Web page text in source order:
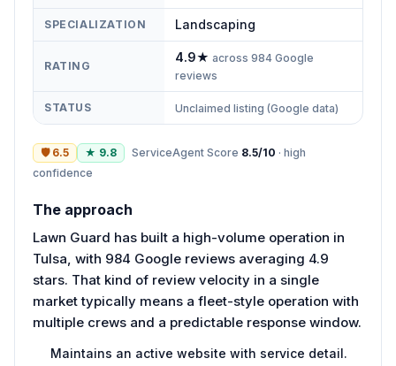
SPECIALIZATION Landscaping
RATING
4.9★ across 984 Google
reviews
STATUS Unclaimed listing (Google data)
🛡 6.5 ★ 9.8 ServiceAgent Score 8.5/10 · high
confidence
The approach
Lawn Guard has built a high-volume operation in
Tulsa, with 984 Google reviews averaging 4.9
stars. That kind of review velocity in a single
market typically means a fleet-style operation with
multiple crews and a predictable response window.
Maintains an active website with service detail.